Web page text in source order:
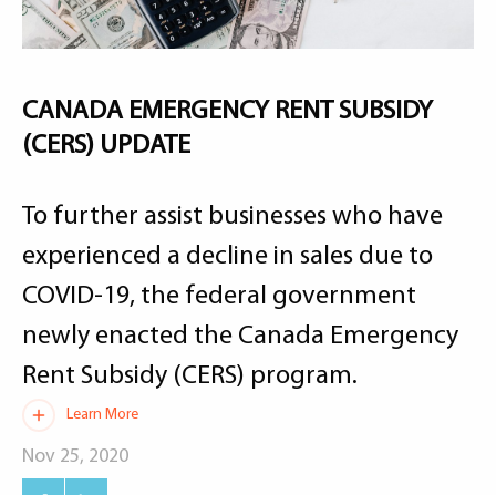
CANADA EMERGENCY RENT SUBSIDY
(CERS) UPDATE
To further assist businesses who have
experienced a decline in sales due to
COVID-19, the federal government
newly enacted the Canada Emergency
Rent Subsidy (CERS) program.
Learn More
Nov 25, 2020